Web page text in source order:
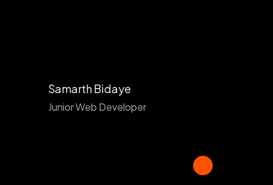
Samarth Bidaye
Junior Web Developer